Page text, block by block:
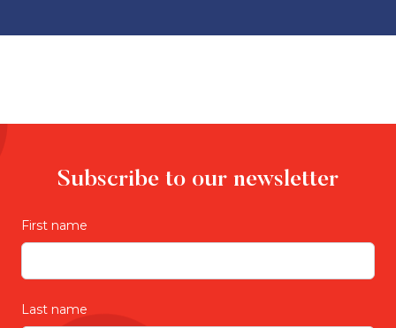
Subscribe to our newsletter
First name
Last name